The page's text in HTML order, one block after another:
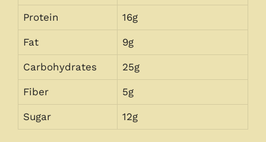
Protein 16g
Fat 9g
Carbohydrates 25g
Fiber 5g
Sugar 12g